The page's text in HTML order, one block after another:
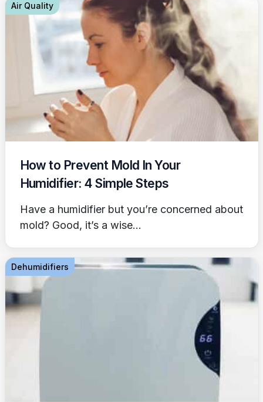
Air Quality
How to Prevent Mold In Your
Humidifier: 4 Simple Steps
Have a humidifier but you’re concerned about
mold? Good, it’s a wise...
Dehumidifiers